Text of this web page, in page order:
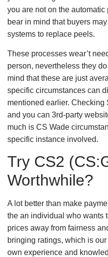
you are not on the
bear in mind that buyers
systems to replace peels.
These processes wear’t
person, nevertheless they
mind that these are just
specific circumstances can
mentioned earlier.
and you can 3rd-party
much is CS Wade
specific instance involved.
Try CS2
Worthwhile?
A lot better than make
the an individual who wants
prices away from fairness
bringing ratings, which is
own experience and